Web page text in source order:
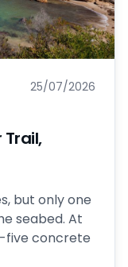
25/07/2026
but only one
seabed. At
five concrete